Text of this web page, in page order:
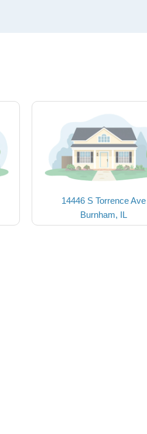
14446 S Torrence Ave
Burnham, IL